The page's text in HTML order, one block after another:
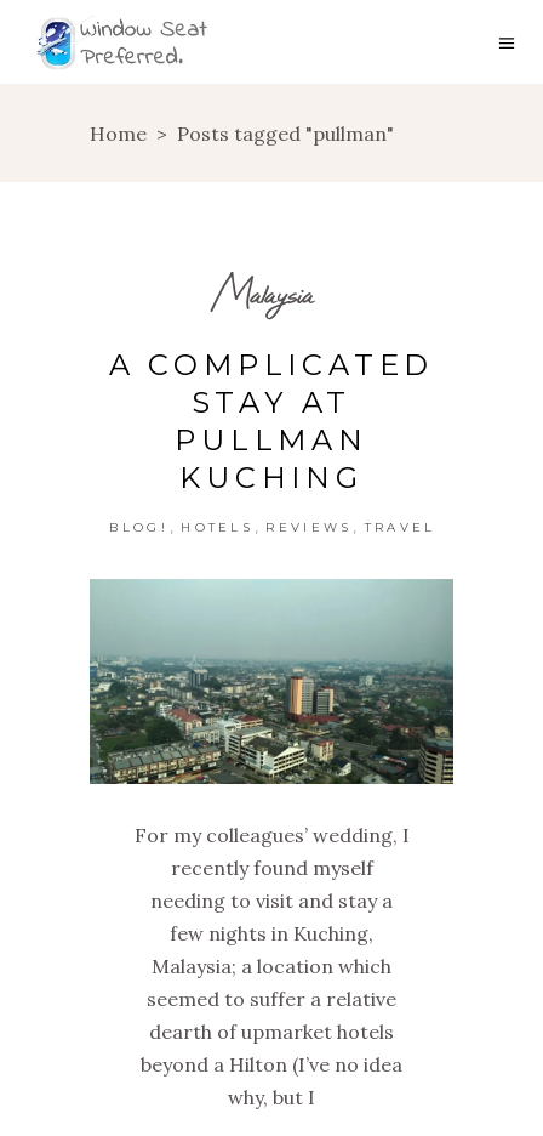
Home > Posts tagged "pullman"
Malaysia
A COMPLICATED
STAY AT
PULLMAN
KUCHING
BLOG! HOTELS REVIEWS TRAVEL
For my colleagues’ wedding, I
recently found myself
needing to visit and stay a
few nights in Kuching,
Malaysia; a location which
seemed to suffer a relative
dearth of upmarket hotels
beyond a Hilton (I’ve no idea
why, but I